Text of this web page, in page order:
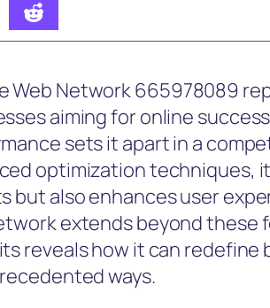
Web Network 665978089
aiming for online
sets it apart in a
optimization techniques,
but also enhances user
extends beyond these
reveals how it can
ways.